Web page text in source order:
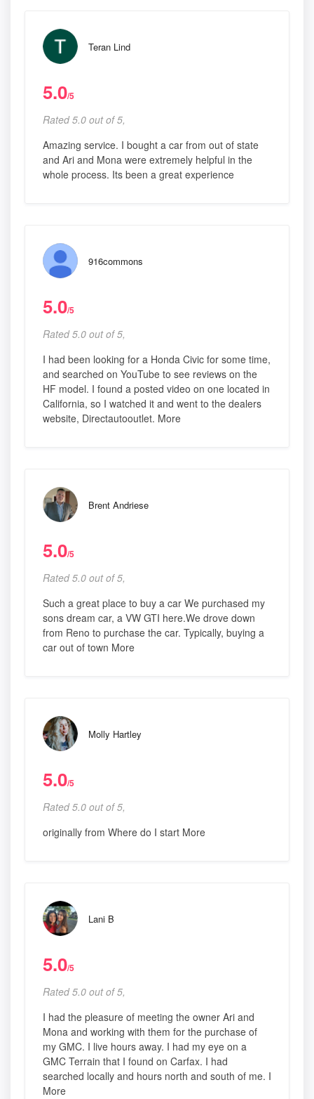
Teran Lind
5.0/5
Rated 5.0 out of 5,
Amazing service. I bought a car from out of state
and Ari and Mona were extremely helpful in the
whole process. Its been a great experience
916commons
5.0/5
Rated 5.0 out of 5,
I had been looking for a Honda Civic for some time,
and searched on YouTube to see reviews on the
HF model. I found a posted video on one located in
California, so I watched it and went to the dealers
website, Directautooutlet. More
Brent Andriese
5.0/5
Rated 5.0 out of 5,
Such a great place to buy a car We purchased my
sons dream car, a VW GTI here.We drove down
from Reno to purchase the car. Typically, buying a
car out of town More
Molly Hartley
5.0/5
Rated 5.0 out of 5,
originally from Where do I start More
Lani B
5.0/5
Rated 5.0 out of 5,
I had the pleasure of meeting the owner Ari and
Mona and working with them for the purchase of
my GMC. I live hours away. I had my eye on a
GMC Terrain that I found on Carfax. I had
searched locally and hours north and south of me. I
More